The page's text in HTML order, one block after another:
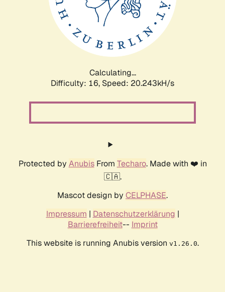
Calculating...
Difficulty: 16, Speed: 20.243kH/s
Protected by AnubisFrom Techaro. Made with ❤️ in
🇨🇦.
Mascot design by CELPHASE.
Impressum | Datenschutzerklärung |
Barrierefreiheit-- Imprint
This website is running Anubis version v1.26.0.